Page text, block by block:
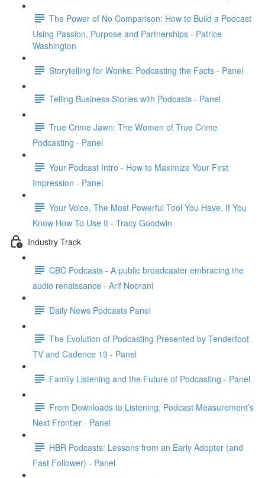
The Power of No Comparison: How to Build a Podcast
Using Passion, Purpose and Partnerships - Patrice
Washington
Storytelling for Wonks: Podcasting the Facts - Panel
Telling Business Stories with Podcasts - Panel
True Crime Jawn: The Women of True Crime
Podcasting - Panel
Your Podcast Intro - How to Maximize Your First
Impression - Panel
Your Voice, The Most Powerful Tool You Have, If You
Know How To Use It - Tracy Goodwin
Industry Track
CBC Podcasts - A public broadcaster embracing the
audio renaissance - Arif Noorani
Daily News Podcasts Panel
The Evolution of Podcasting Presented by Tenderfoot
TV and Cadence 13 - Panel
Family Listening and the Future of Podcasting - Panel
From Downloads to Listening: Podcast Measurement’s
Next Frontier - Panel
HBR Podcasts: Lessons from an Early Adopter (and
Fast Follower) - Panel